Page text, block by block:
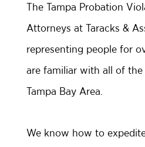
The Tampa Probation
Attorneys at Taracks &
representing people for
are familiar with all of
Tampa Bay Area.
We know how to